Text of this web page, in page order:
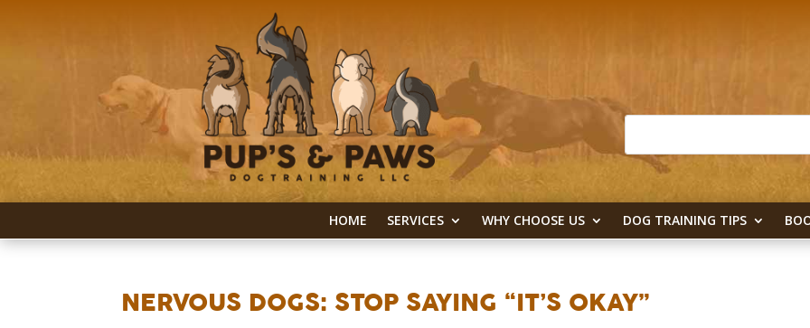
HOME SERVICES WHY CHOOSE US DOG TRAINING TIPS
NERVOUS DOGS: STOP SAYING “IT’S OKAY”